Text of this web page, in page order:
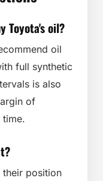
Toyota's oil?
oil
full synthetic
is also
of
their position